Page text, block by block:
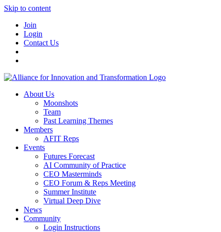
Skip to content
Join
Login
Contact Us
About Us
Moonshots
Team
Past Learning Themes
Members
AFIT Reps
Events
Futures Forecast
AI Community of Practice
CEO Masterminds
CEO Forum & Reps Meeting
Summer Institute
Virtual Deep Dive
News
Community
Login Instructions